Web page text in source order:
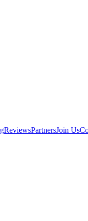
ReviewsPartnersJoin Us